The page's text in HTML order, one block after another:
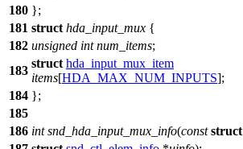
180 };
181 struct hda_input_mux {
182 unsigned int num_items;
183
struct hda_input_mux_item
items[HDA_MAX_NUM_INPUTS];
184 };
185
186 int snd_hda_input_mux_info(const struct